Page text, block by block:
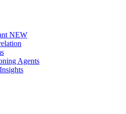
NEW
Agents